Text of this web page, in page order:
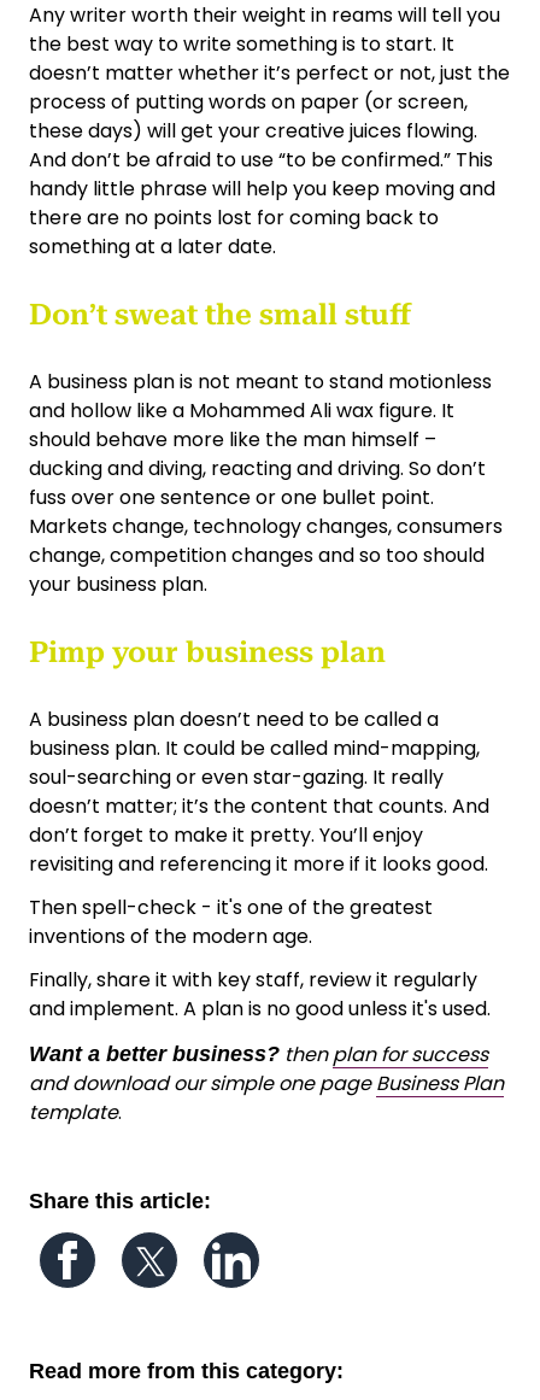
Any writer worth their weight in reams will tell you
the best way to write something is to start. It
doesn’t matter whether it’s perfect or not, just the
process of putting words on paper (or screen,
these days) will get your creative juices flowing.
And don’t be afraid to use “to be confirmed.” This
handy little phrase will help you keep moving and
there are no points lost for coming back to
something at a later date.
Don’t sweat the small stuff
A business plan is not meant to stand motionless
and hollow like a Mohammed Ali wax figure. It
should behave more like the man himself –
ducking and diving, reacting and driving. So don’t
fuss over one sentence or one bullet point.
Markets change, technology changes, consumers
change, competition changes and so too should
your business plan.
Pimp your business plan
A business plan doesn’t need to be called a
business plan. It could be called mind-mapping,
soul-searching or even star-gazing. It really
doesn’t matter; it’s the content that counts. And
don’t forget to make it pretty. You’ll enjoy
revisiting and referencing it more if it looks good.
Then spell-check - it's one of the greatest
inventions of the modern age.
Finally, share it with key staff, review it regularly
and implement. A plan is no good unless it's used.
Want a better business? thenplan for success
and download our simple one pageBusiness Plan
template.
Share this article:
Follow us on Facebook
Follow us on Twitter
Read more from this category: